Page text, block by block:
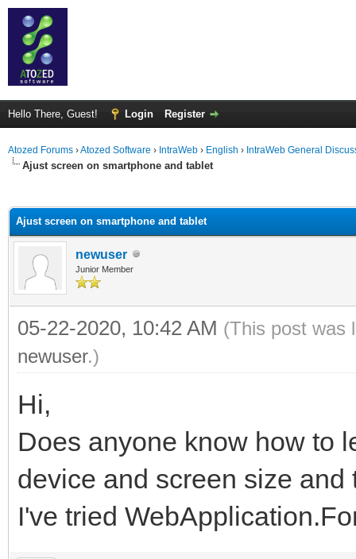
Hello There, Guest! Login Register
Atozed Forums ›Atozed Software › IntraWeb › English › IntraWeb General
Ajust screen on smartphone and tablet
Ajust screen on smartphone and tablet
newuser
Junior Member
05-22-2020, 10:42 AM (This post was
newuser.)
Hi,
Does anyone know how to
device and screen size
I've tried